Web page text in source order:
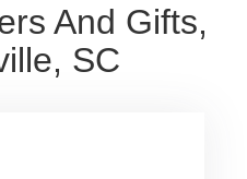
And Gifts,
SC